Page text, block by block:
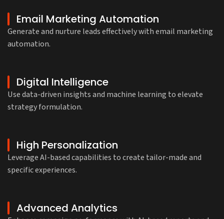
Email Marketing Automation
Generate and nurture leads effectively with email marketing
automation.
Digital Intelligence
Use data-driven insights and machine learning to elevate
strategy formulation.
High Personalization
Leverage AI-based capabilities to create tailor-made and
specific experiences.
Advanced Analytics